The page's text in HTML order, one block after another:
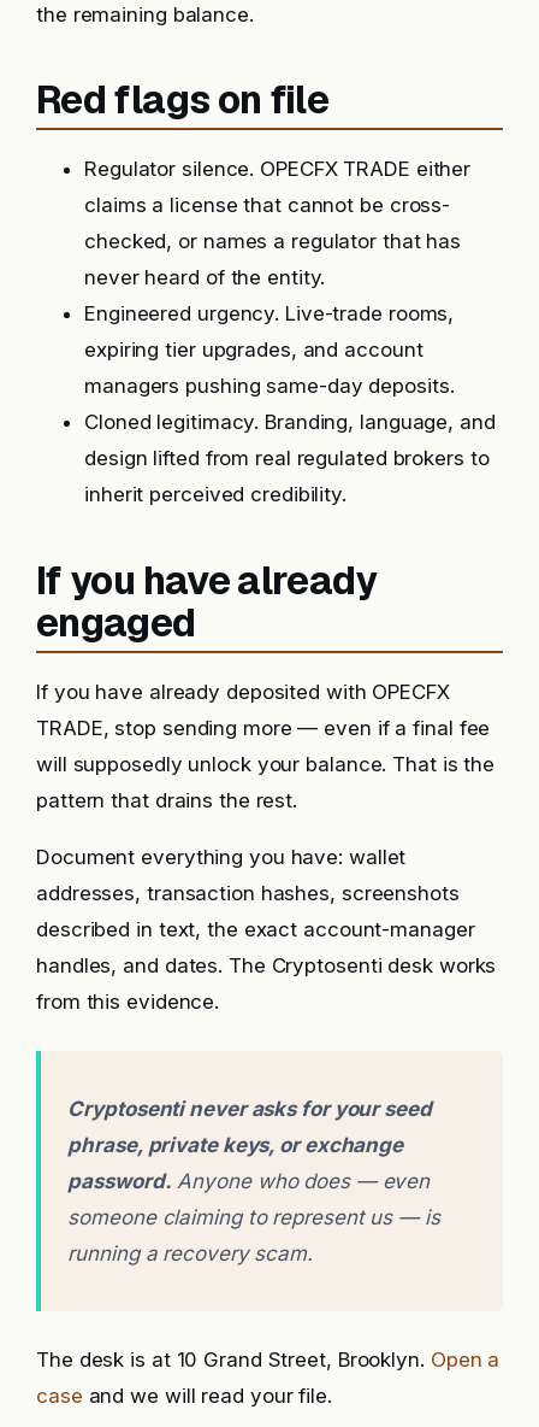
the remaining balance.
Red flags on file
Regulator silence. OPECFX TRADE either
claims a license that cannot be cross-
checked, or names a regulator that has
never heard of the entity.
Engineered urgency. Live-trade rooms,
expiring tier upgrades, and account
managers pushing same-day deposits.
Cloned legitimacy. Branding, language, and
design lifted from real regulated brokers to
inherit perceived credibility.
If you have already
engaged
If you have already deposited with OPECFX
TRADE, stop sending more — even if a final fee
will supposedly unlock your balance. That is the
pattern that drains the rest.
Document everything you have: wallet
addresses, transaction hashes, screenshots
described in text, the exact account-manager
handles, and dates. The Cryptosenti desk works
from this evidence.
Cryptosenti never asks for your seed
phrase, private keys, or exchange
password. Anyone who does — even
someone claiming to represent us — is
running a recovery scam.
The desk is at 10 Grand Street, Brooklyn. Open a
case and we will read your file.